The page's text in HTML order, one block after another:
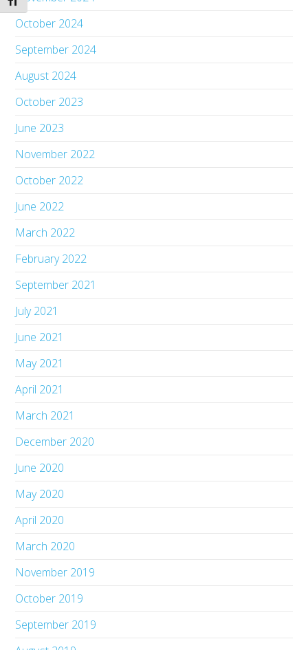
October 2024
September 2024
August 2024
October 2023
June 2023
November 2022
October 2022
June 2022
March 2022
February 2022
September 2021
July 2021
June 2021
May 2021
April 2021
March 2021
December 2020
June 2020
May 2020
April 2020
March 2020
November 2019
October 2019
September 2019